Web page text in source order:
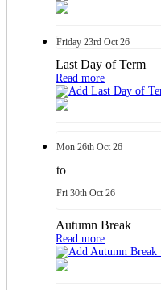
Friday 23rd Oct 26
Last Day of Term
Read more
Mon 26th Oct 26
to
Fri 30th Oct 26
Autumn Break
Read more